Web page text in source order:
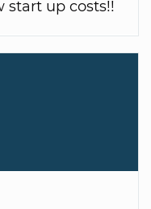
start up costs!!